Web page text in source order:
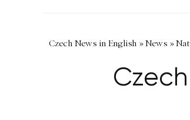
Czech News in English »News »